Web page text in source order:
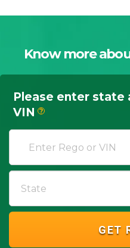
Know more
Please enter state
VIN
?
GET